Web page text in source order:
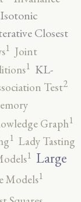
Isotonic
Closest
1 Joint
1 KL-
Test2
Graph1
1 Lady Tasting
1 Large
Models1